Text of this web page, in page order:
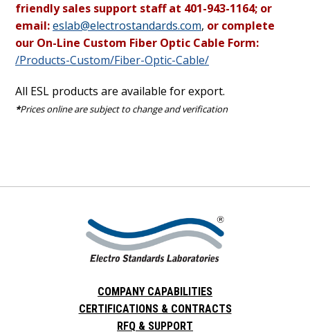
friendly sales support staff at 401-943-1164; or
email:eslab@electrostandards.com, or complete
our On-Line Custom Fiber Optic Cable Form:
/Products-Custom/Fiber-Optic-Cable/
All ESL products are available for export.
*Prices online are subject to change and verification
COMPANY CAPABILITIES
CERTIFICATIONS & CONTRACTS
RFQ & SUPPORT